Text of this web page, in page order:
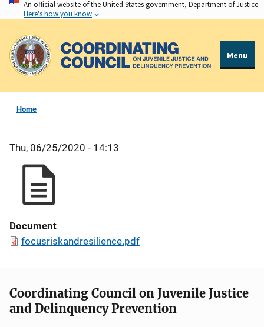
Skip
to
main
content
An official website of the United States government, Department of Justice.
Here's how you know
Menu
Home
Thu, 06/25/2020 - 14:13
Document
focusriskandresilience.pdf
Coordinating Council on Juvenile Justice
and Delinquency Prevention